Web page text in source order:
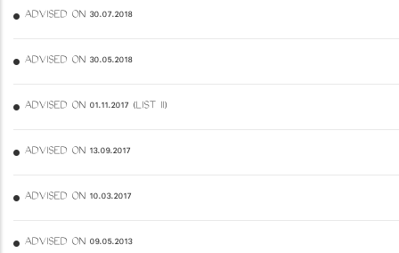
ADVISED ON 30.07.2018
ADVISED ON 30.05.2018
ADVISED ON 01.11.2017 (LIST II)
ADVISED ON 13.09.2017
ADVISED ON 10.03.2017
ADVISED ON 09.05.2013